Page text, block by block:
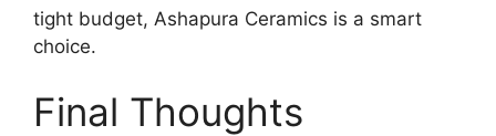
tight budget, Ashapura Ceramics is a smart
choice.
Final Thoughts